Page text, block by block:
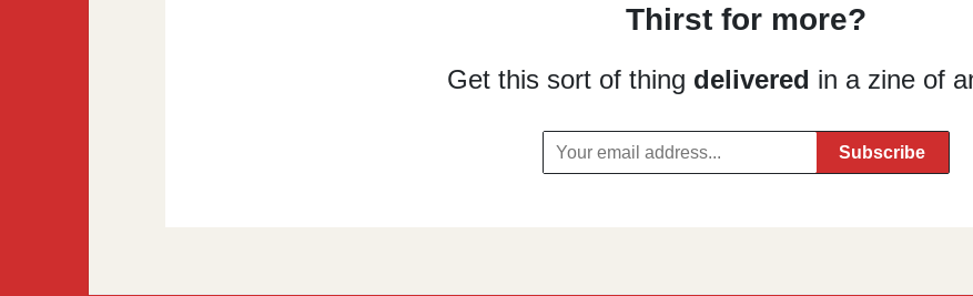
Thirst for more?
Get this sort of thing delivered in a zine of